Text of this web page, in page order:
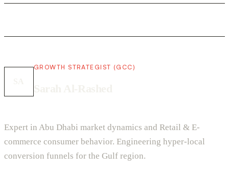
GROWTH STRATEGIST (GCC)
Expert in Abu Dhabi market dynamics and Retail & E-
commerce consumer behavior. Engineering hyper-local
conversion funnels for the Gulf region.